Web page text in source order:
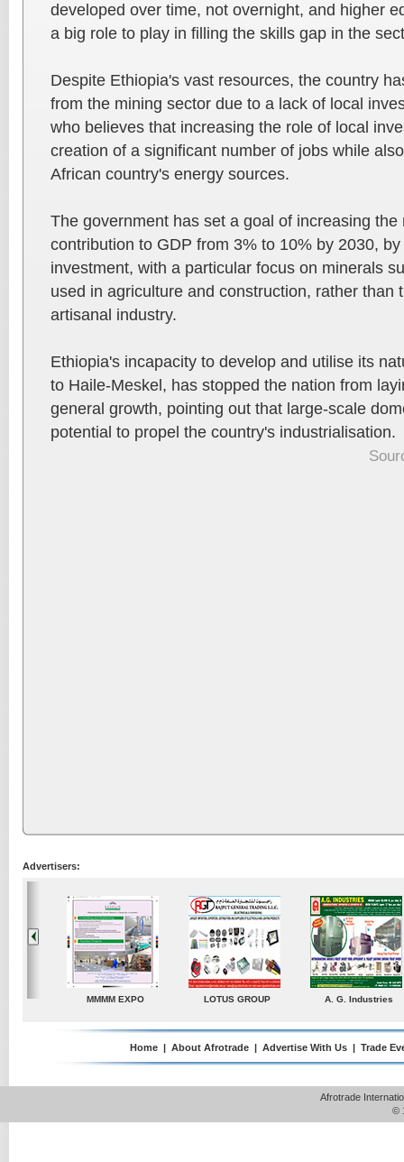
developed over time, not overnight, and higher
a big role to play in filling the skills gap in the
Despite Ethiopia's vast resources, the country
from the mining sector due to a lack of local
who believes that increasing the role of local
creation of a significant number of jobs while
African country's energy sources.
The government has set a goal of increasing the
contribution to GDP from 3% to 10% by 2030,
investment, with a particular focus on minerals
used in agriculture and construction, rather than
artisanal industry.
Ethiopia's incapacity to develop and utilise its
to Haile-Meskel, has stopped the nation from
general growth, pointing out that large-scale
potential to propel the country's industrialisation.
Advertisers:
Industries TradeDirectory MATRADE Venkey Techno
Home | About Afrotrade | Advertise With Us | Trade
Afrotrade
©